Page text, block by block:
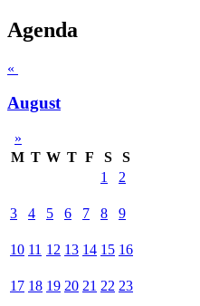
Agenda
«
August
»
M T W T F S
S
1
2
3 4 5 6 7 8 9
10 11 12 13 14 15 16
17 18 19 20 21 22 23